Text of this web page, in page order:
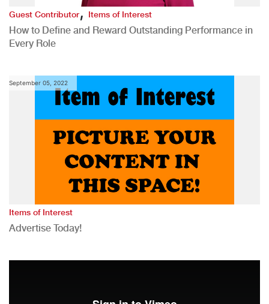
Guest Contributor,Items of Interest
How to Define and Reward Outstanding Performance in
Every Role
September 05, 2022
Items of Interest
Advertise Today!